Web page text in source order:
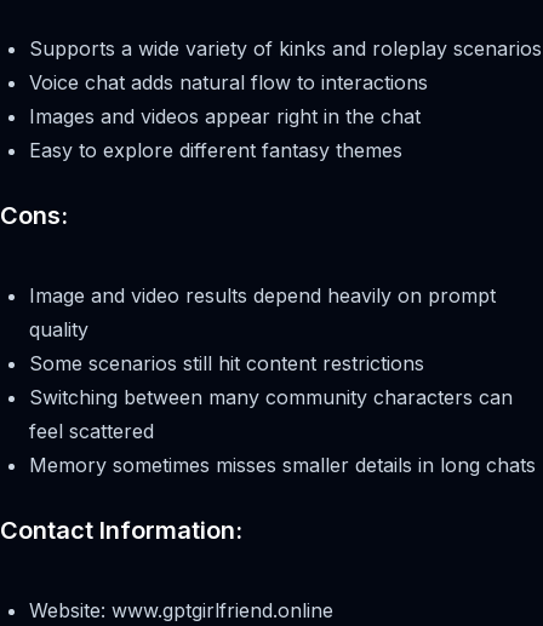
Supports a wide variety of kinks and roleplay scenarios
Voice chat adds natural flow to interactions
Images and videos appear right in the chat
Easy to explore different fantasy themes
Cons:
Image and video results depend heavily on prompt
quality
Some scenarios still hit content restrictions
Switching between many community characters can
feel scattered
Memory sometimes misses smaller details in long chats
Contact Information:
Website: www.gptgirlfriend.online